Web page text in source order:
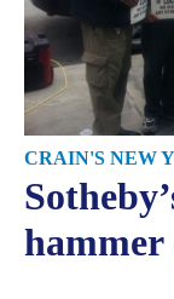
CRAIN'S NEW
hammer